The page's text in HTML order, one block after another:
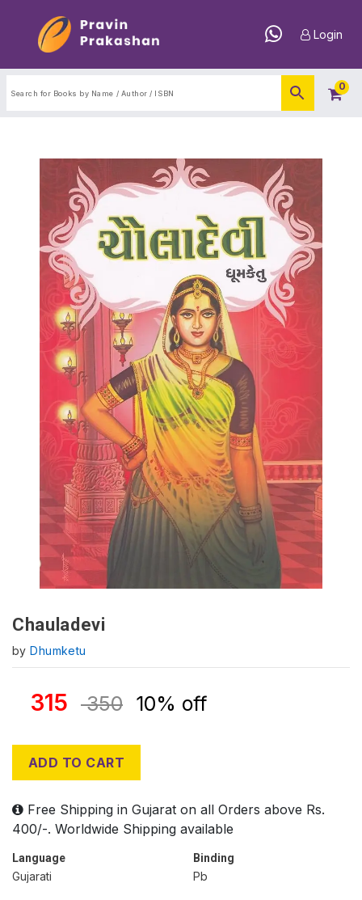
Login
0
Chauladevi
byDhumketu
315 350 10% off
ADD TO CART
Free Shipping in Gujarat on all Orders above Rs.
400/-. Worldwide Shipping available
Language
Gujarati
Binding
Pb